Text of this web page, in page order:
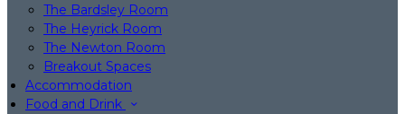
The Bardsley Room
The Heyrick Room
The Newton Room
Breakout Spaces
Accommodation
Food and Drink